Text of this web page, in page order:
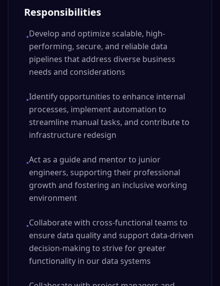
Responsibilities
•Develop and optimize scalable, high-
performing, secure, and reliable data
pipelines that address diverse business
needs and considerations
•Identify opportunities to enhance internal
processes, implement automation to
streamline manual tasks, and contribute to
infrastructure redesign
•Act as a guide and mentor to junior
engineers, supporting their professional
growth and fostering an inclusive working
environment
•Collaborate with cross-functional teams to
ensure data quality and support data-driven
decision-making to strive for greater
functionality in our data systems